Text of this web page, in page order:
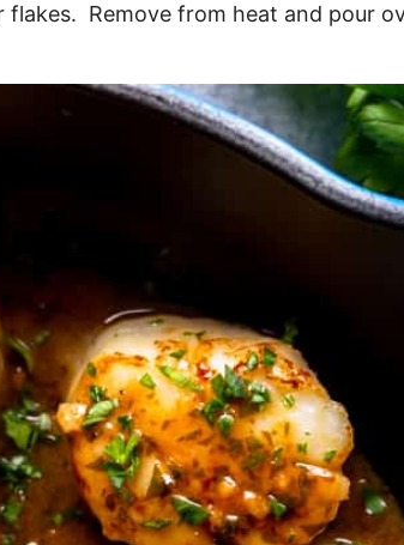
flakes. Remove from heat and pour